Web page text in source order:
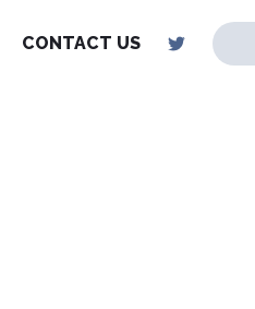
CONTACT US